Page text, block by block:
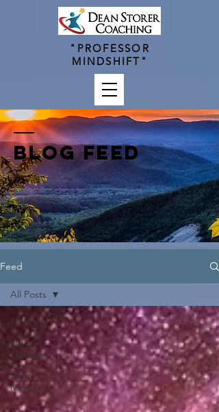
"PROFESSOR
MINDSHIFT"
BLOG FEED
Feed
All Posts
Just A
Thought
Saving
Money
All Posts